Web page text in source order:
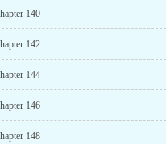
140
142
144
146
148